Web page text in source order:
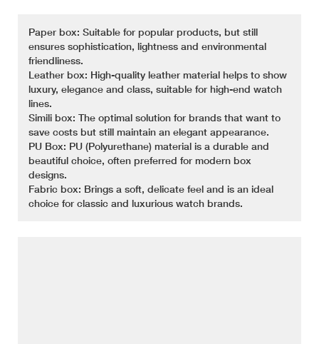
Paper box: Suitable for popular products, but still
ensures sophistication, lightness and environmental
friendliness.
Leather box: High-quality leather material helps to show
luxury, elegance and class, suitable for high-end watch
lines.
Simili box: The optimal solution for brands that want to
save costs but still maintain an elegant appearance.
PU Box: PU (Polyurethane) material is a durable and
beautiful choice, often preferred for modern box
designs.
Fabric box: Brings a soft, delicate feel and is an ideal
choice for classic and luxurious watch brands.